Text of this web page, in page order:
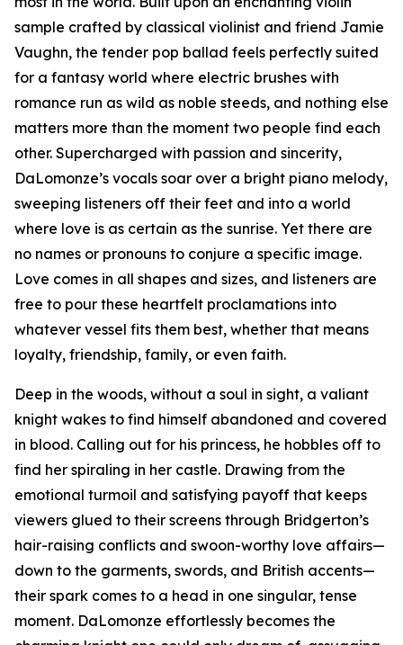
sample crafted by classical violinist and friend Jamie
Vaughn, the tender pop ballad feels perfectly suited
for a fantasy world where electric brushes with
romance run as wild as noble steeds, and nothing else
matters more than the moment two people find each
other. Supercharged with passion and sincerity,
DaLomonze’s vocals soar over a bright piano melody,
sweeping listeners off their feet and into a world
where love is as certain as the sunrise. Yet there are
no names or pronouns to conjure a specific image.
Love comes in all shapes and sizes, and listeners are
free to pour these heartfelt proclamations into
whatever vessel fits them best, whether that means
loyalty, friendship, family, or even faith.
Deep in the woods, without a soul in sight, a valiant
knight wakes to find himself abandoned and covered
in blood. Calling out for his princess, he hobbles off to
find her spiraling in her castle. Drawing from the
emotional turmoil and satisfying payoff that keeps
viewers glued to their screens through Bridgerton’s
hair-raising conflicts and swoon-worthy love affairs—
down to the garments, swords, and British accents—
their spark comes to a head in one singular, tense
moment. DaLomonze effortlessly becomes the